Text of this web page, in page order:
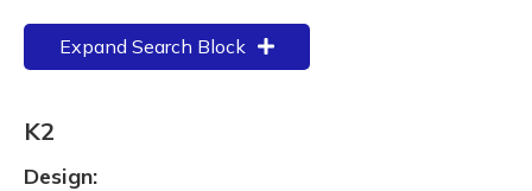
Expand Search Block
K2
Design: